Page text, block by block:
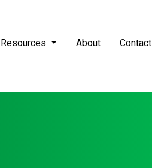
Resources About Contact